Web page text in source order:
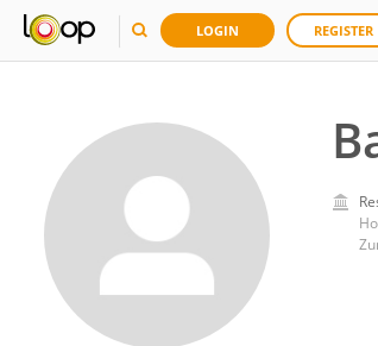
LOGIN REGISTER